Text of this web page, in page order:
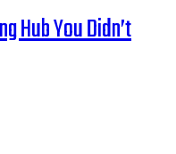
Hub You Didn’t